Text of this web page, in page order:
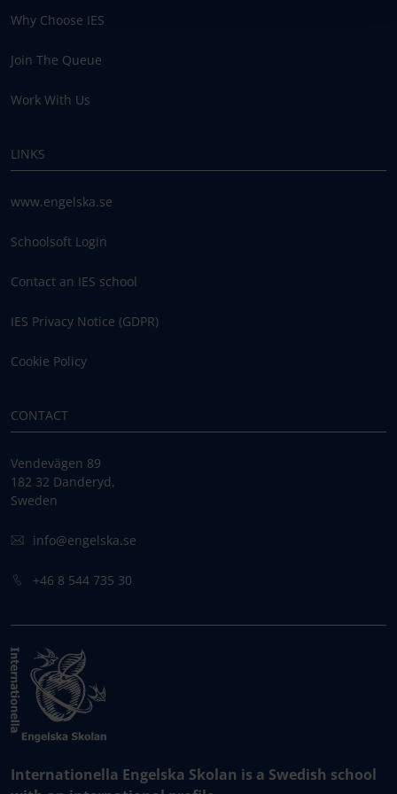
Why Choose IES
Join The Queue
Work With Us
LINKS
www.engelska.se
Schoolsoft Login
Contact an IES school
IES Privacy Notice (GDPR)
Cookie Policy
CONTACT
Vendevägen 89
182 32 Danderyd,
Sweden
info@engelska.se
+46 8 544 735 30
Internationella Engelska Skolan is a Swedish school